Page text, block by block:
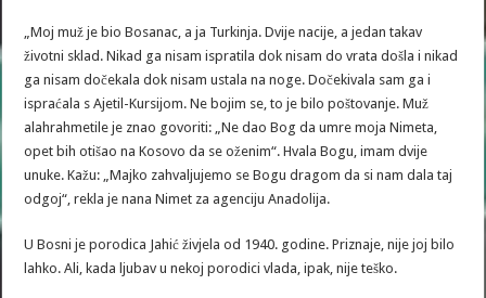
„Moj muž je bio Bosanac, a ja Turkinja. Dvije nacije, a jedan takav
životni sklad. Nikad ga nisam ispratila dok nisam do vrata došla i nikad
ga nisam dočekala dok nisam ustala na noge. Dočekivala sam ga i
ispraćala s Ajetil-Kursijom. Ne bojim se, to je bilo poštovanje. Muž
alahrahmetile je znao govoriti: „Ne dao Bog da umre moja Nimeta,
opet bih otišao na Kosovo da se oženim“. Hvala Bogu, imam dvije
unuke. Kažu: „Majko zahvaljujemo se Bogu dragom da si nam dala taj
odgoj“, rekla je nana Nimet za agenciju Anadolija.
U Bosni je porodica Jahić živjela od 1940. godine. Priznaje, nije joj bilo
lahko. Ali, kada ljubav u nekoj porodici vlada, ipak, nije teško.